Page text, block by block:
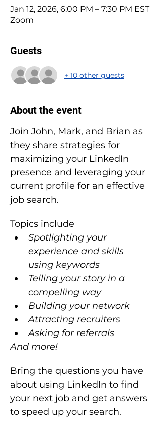
Jan 12, 2026, 6:00 PM – 7:30 PM EST
Zoom
Guests
+ 10 other guests
About the event
Join John, Mark, and Brian as
they share strategies for
maximizing your LinkedIn
presence and leveraging your
current profile for an effective
job search.
Topics include
Spotlighting your
experience and skills
using keywords
Telling your story in a
compelling way
Building your network
Attracting recruiters
Asking for referrals
And more!
Bring the questions you have
about using LinkedIn to find
your next job and get answers
to speed up your search.